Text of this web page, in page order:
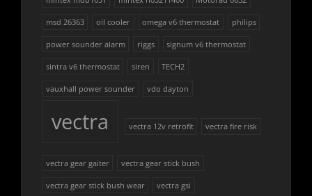
msd 26363 oil cooler omega v6 thermostat philips
power sounder alarm riggs signum v6 thermostat
sintra v6 thermostat siren TECH2
vauxhall power sounder vdo dayton
vectra vectra 12v retrofit vectra fire risk
vectra gear gaiter vectra gear stick bush
vectra gear stick bush wear vectra gsi